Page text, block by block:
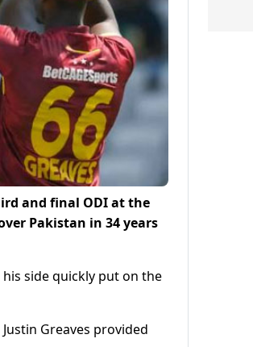
and final ODI at the
Pakistan in 34 years
side quickly put on the
Greaves provided